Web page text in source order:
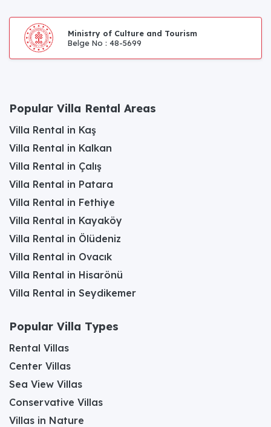
Ministry of Culture and Tourism
Belge No : 48-5699
Popular Villa Rental Areas
Villa Rental in Kaş
Villa Rental in Kalkan
Villa Rental in Çalış
Villa Rental in Patara
Villa Rental in Fethiye
Villa Rental in Kayaköy
Villa Rental in Ölüdeniz
Villa Rental in Ovacık
Villa Rental in Hisarönü
Villa Rental in Seydikemer
Popular Villa Types
Rental Villas
Center Villas
Sea View Villas
Conservative Villas
Villas in Nature